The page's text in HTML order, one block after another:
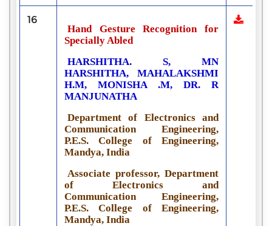
16
Hand Gesture Recognition for
Specially Abled
HARSHITHA. S, MN
HARSHITHA, MAHALAKSHMI
H.M, MONISHA .M, DR. R
MANJUNATHA
Department of Electronics and
Communication Engineering,
P.E.S. College of Engineering,
Mandya, India
Associate professor, Department
of Electronics and
Communication Engineering,
P.E.S. College of Engineering,
Mandya, India